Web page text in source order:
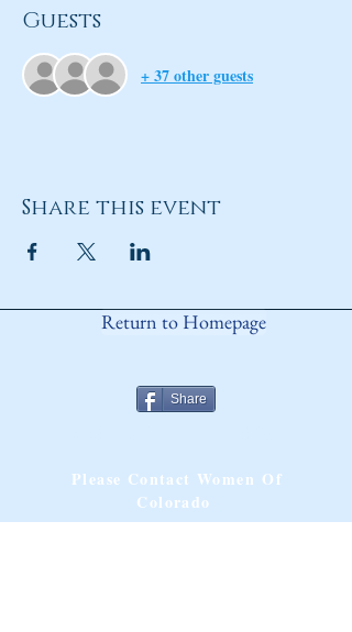
Guests
+ 37 other guests
Share this event
Return to Homepage
Share
Please Contact Women Of
Colorado